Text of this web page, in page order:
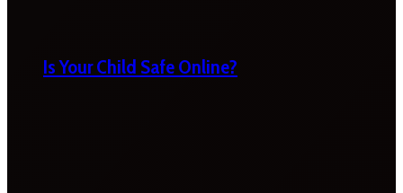
Is Your Child Safe Online?